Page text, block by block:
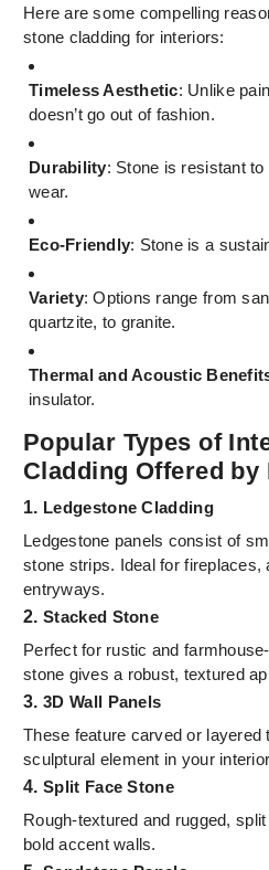
Here are some compelling
stone cladding for interiors:
Timeless Aesthetic: Unlike
doesn’t go out of fashion.
Durability: Stone is resistant
wear.
Eco-Friendly: Stone is a
Variety: Options range from
quartzite, to granite.
Thermal and Acoustic
insulator.
Popular Types of
Cladding Offered by
1. Ledgestone Cladding
Ledgestone panels consist of
stone strips. Ideal for fireplaces,
entryways.
2. Stacked Stone
Perfect for rustic and
stone gives a robust, textured
3. 3D Wall Panels
These feature carved or layered
sculptural element in your
4. Split Face Stone
Rough-textured and rugged,
bold accent walls.